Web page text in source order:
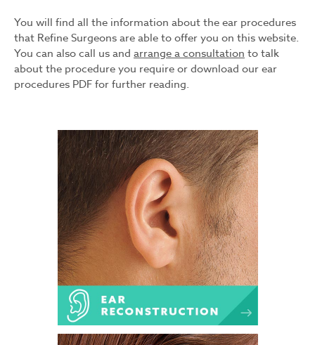
You will find all the information about the ear procedures
that Refine Surgeons are able to offer you on this website.
You can also call us and arrange a consultation to talk
about the procedure you require or download our ear
procedures PDF for further reading.